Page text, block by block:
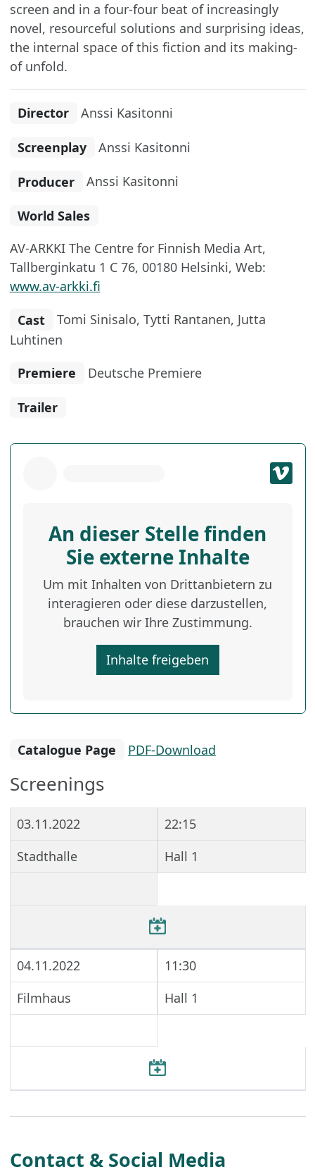
screen and in a four-four beat of increasingly
novel, resourceful solutions and surprising ideas,
the internal space of this fiction and its making-
of unfold.
Director Anssi Kasitonni
Screenplay Anssi Kasitonni
Producer Anssi Kasitonni
World Sales
AV-ARKKI The Centre for Finnish Media Art,
Tallberginkatu 1 C 76, 00180 Helsinki, Web:
www.av-arkki.fi
Cast
Tomi Sinisalo, Tytti Rantanen, Jutta
Luhtinen
Premiere
Deutsche Premiere
Trailer
An dieser Stelle finden
Sie externe Inhalte
Um mit Inhalten von Drittanbietern zu
interagieren oder diese darzustellen,
brauchen wir Ihre Zustimmung.
Inhalte freigeben
Catalogue Page PDF-Download
Screenings
03.11.2022
22:15
Stadthalle
Hall 1
04.11.2022
11:30
Filmhaus
Hall 1
Contact & Social Media